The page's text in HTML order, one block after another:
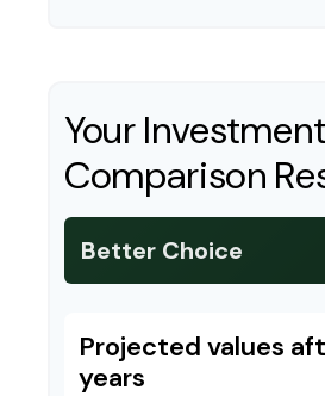
Your Investment
Comparison
Better Choice
Projected values
years